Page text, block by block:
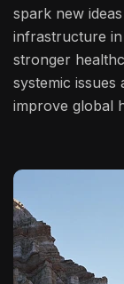
spark new
infrastructure
stronger
systemic issues
improve global